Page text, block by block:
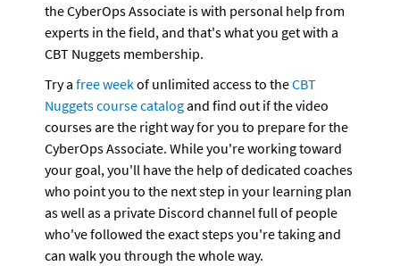
the CyberOps Associate is with personal help from
experts in the field, and that's what you get with a
CBT Nuggets membership.
Try a free week of unlimited access to the CBT
Nuggets course catalog and find out if the video
courses are the right way for you to prepare for the
CyberOps Associate. While you're working toward
your goal, you'll have the help of dedicated coaches
who point you to the next step in your learning plan
as well as a private Discord channel full of people
who've followed the exact steps you're taking and
can walk you through the whole way.